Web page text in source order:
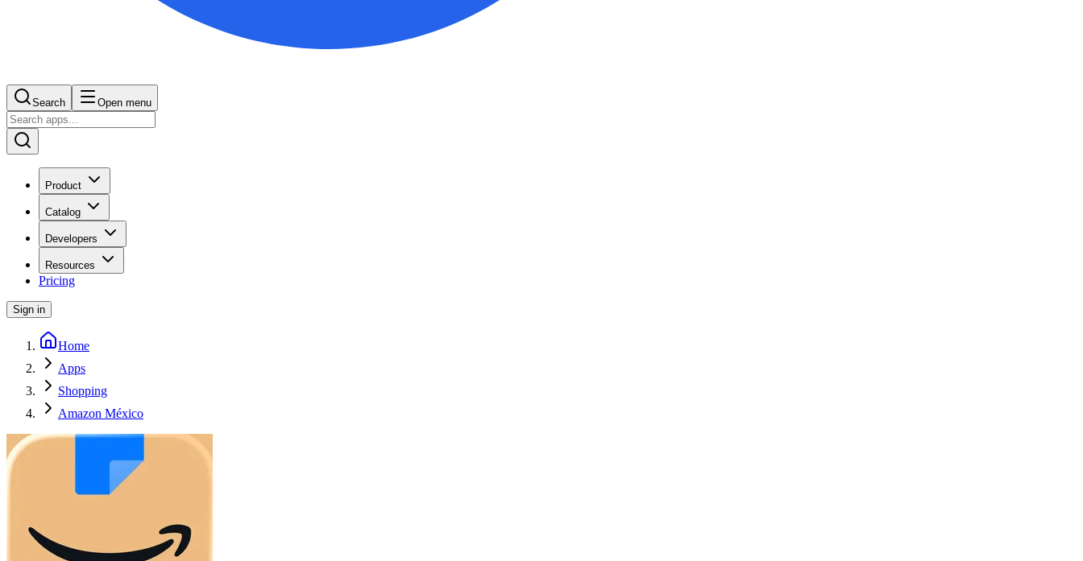
Search Open menu
Product
Catalog
Developers
Resources
Pricing
Sign in
Home
Apps
Shopping
Amazon México